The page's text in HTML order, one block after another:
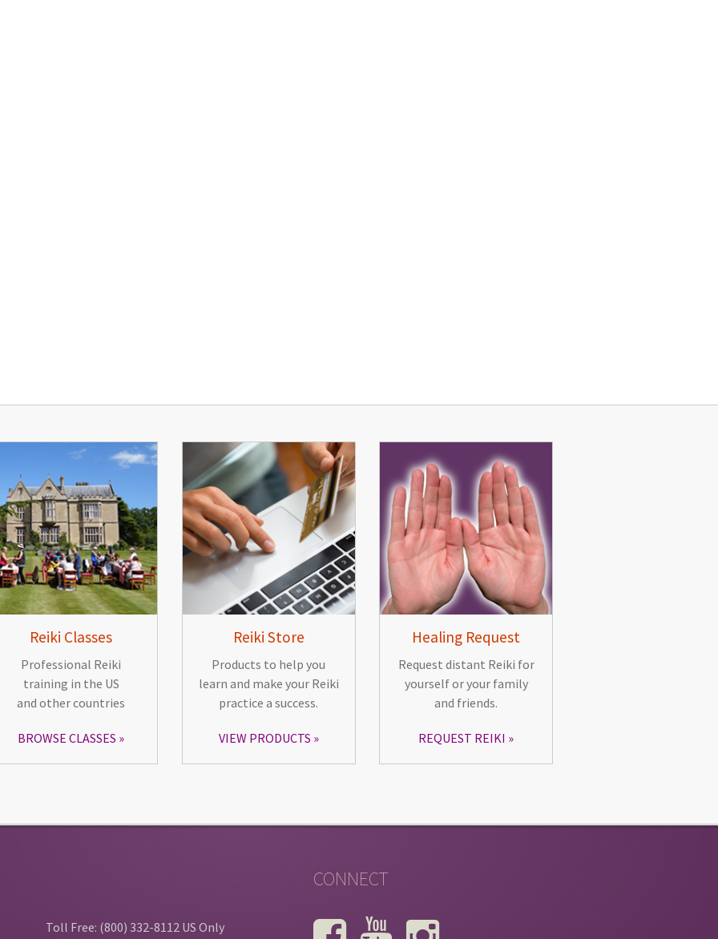
Reiki Classes
Professional Reiki
training in the US
and other countries
BROWSE CLASSES
Reiki Store
Products to help you
learn and make your Reiki
practice a success.
VIEW PRODUCTS
Healing Request
Request distant Reiki for
yourself or your family
and friends.
REQUEST REIKI
Toll Free: (800) 332-8112 US Only
CONNECT